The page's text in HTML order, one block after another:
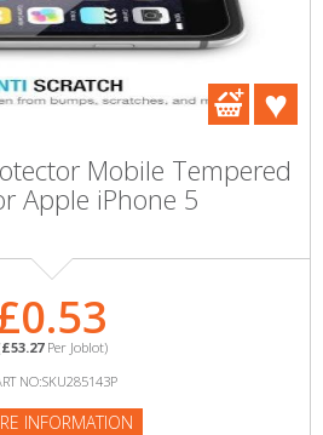
Mobile Tempered
Apple iPhone 5
£53.27Per Joblot)
NO:SKU285143P
INFORMATION